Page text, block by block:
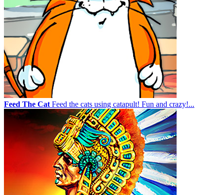
Feed The Cat Feed the cats using catapult! Fun and crazy!...